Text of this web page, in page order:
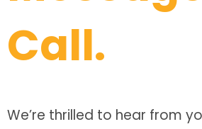
Call.
We’re thrilled to hear from